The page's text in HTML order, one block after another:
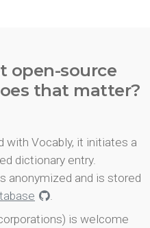
open-source
that matter?
with Vocably, it initiates a
dictionary entry.
anonymized and is stored
.
is welcome